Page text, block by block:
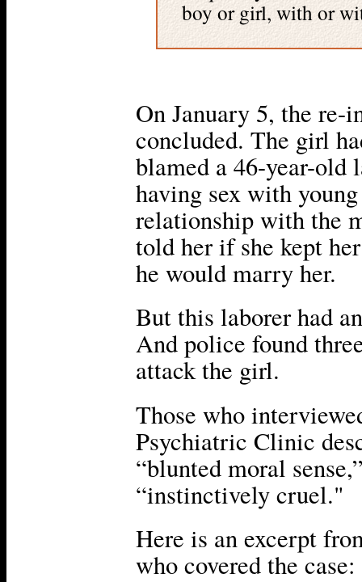
boy or girl, with or
On January 5, the
concluded. The girl
blamed a 46-year-old
having sex with
relationship with the
told her if she kept
he would marry her.
But this laborer had
And police found
attack the girl.
Those who
Psychiatric Clinic
“blunted moral
“instinctively cruel."
Here is an excerpt
who covered the case: